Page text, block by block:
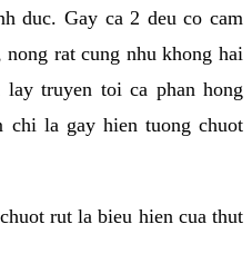
duc. Gay ca 2 deu co cam
rat cung nhu khong hai
truyen toi ca phan hong
chi la gay hien tuong chuot
rut la bieu hien cua thut